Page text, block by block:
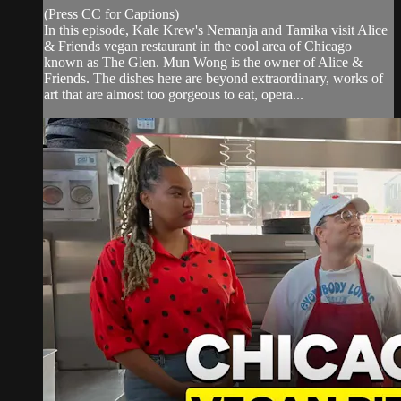
(Press CC for Captions)
In this episode, Kale Krew's Nemanja and Tamika visit Alice
& Friends vegan restaurant in the cool area of Chicago
known as The Glen. Mun Wong is the owner of Alice &
Friends. The dishes here are beyond extraordinary, works of
art that are almost too gorgeous to eat, opera...